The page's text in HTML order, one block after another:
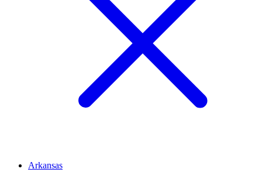
Arkansas